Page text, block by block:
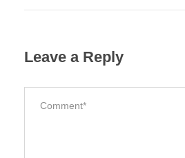
Leave a Reply